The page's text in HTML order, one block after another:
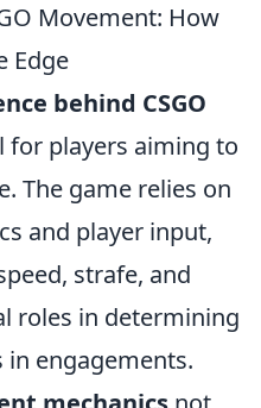
Movement: How
Edge
behind CSGO
for players aiming to
The game relies on
and player input,
strafe, and
roles in determining
in engagements.